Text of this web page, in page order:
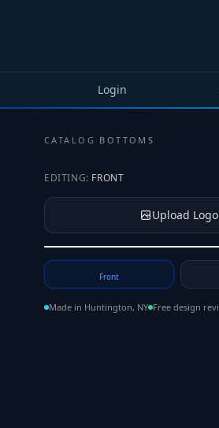
Login
CATALOG · BOTTOMS
EDITING: FRONT
Upload Logo
Tap to upload your logo or
Front
Made in Huntington, NY Free design